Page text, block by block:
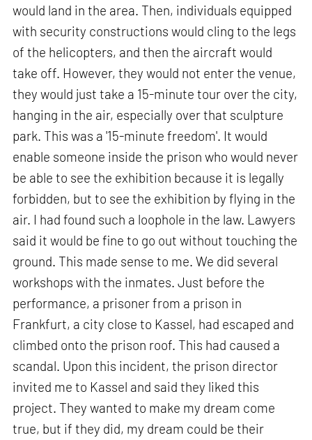
would land in the area. Then, individuals equipped
with security constructions would cling to the legs
of the helicopters, and then the aircraft would
take off. However, they would not enter the venue,
they would just take a 15-minute tour over the city,
hanging in the air, especially over that sculpture
park. This was a '15-minute freedom'. It would
enable someone inside the prison who would never
be able to see the exhibition because it is legally
forbidden, but to see the exhibition by flying in the
air. I had found such a loophole in the law. Lawyers
said it would be fine to go out without touching the
ground. This made sense to me. We did several
workshops with the inmates. Just before the
performance, a prisoner from a prison in
Frankfurt, a city close to Kassel, had escaped and
climbed onto the prison roof. This had caused a
scandal. Upon this incident, the prison director
invited me to Kassel and said they liked this
project. They wanted to make my dream come
true, but if they did, my dream could be their